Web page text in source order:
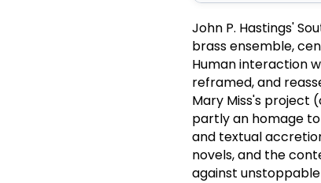
John P. Hastings'
brass ensemble,
Human interaction
reframed, and
Mary Miss's project
partly an homage
and textual
novels, and the
against